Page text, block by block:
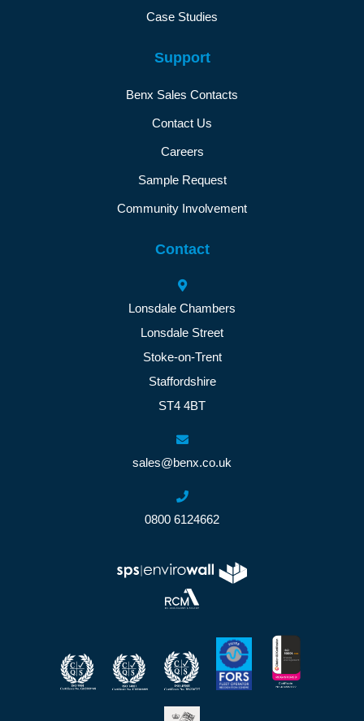
Case Studies
Support
Benx Sales Contacts
Contact Us
Careers
Sample Request
Community Involvement
Contact
Lonsdale Chambers
Lonsdale Street
Stoke-on-Trent
Staffordshire
ST4 4BT
sales@benx.co.uk
0800 6124662